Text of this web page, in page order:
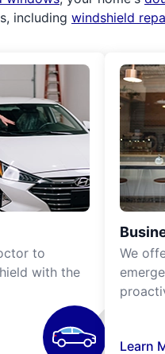
including windshield
to
with the
We
Learn